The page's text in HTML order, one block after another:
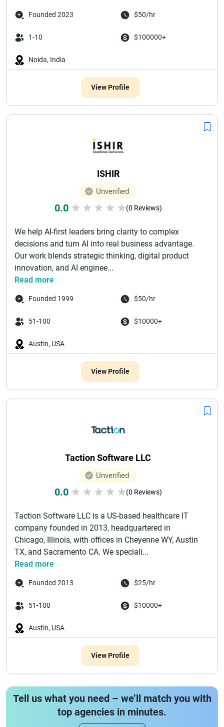
Founded 2023 $50/hr
1-10 $100000+
Noida, India
View Profile
ISHIR
Unverified
0.0 ★ ★ ★ ★ ★(0 Reviews)
We help AI-first leaders bring clarity to complex
decisions and turn AI into real business advantage.
Our work blends strategic thinking, digital product
innovation, and AI enginee...
Read more
Founded 1999 $50/hr
51-100 $10000+
Austin, USA
View Profile
Taction Software LLC
Unverified
0.0 ★ ★ ★ ★ ★(0 Reviews)
Taction Software LLC is a US-based healthcare IT
company founded in 2013, headquartered in
Chicago, Illinois, with offices in Cheyenne WY, Austin
TX, and Sacramento CA. We speciali...
Read more
Founded 2013 $25/hr
51-100 $10000+
Austin, USA
View Profile
Tell us what you need – we’ll match you with
top agencies in minutes.